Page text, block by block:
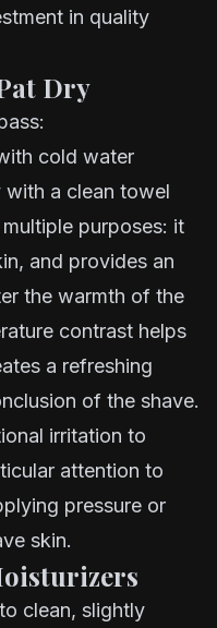
in quality
Dry
cold water
with a clean towel
purposes: it
and provides an
the warmth of the
contrast helps
a refreshing
of the shave.
irritation to
attention to
pressure or
skin.
clean, slightly